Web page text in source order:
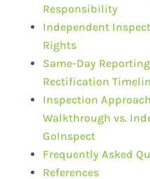
Responsibility
Independent
Rights
Same-Day
Rectification
Inspection
Walkthrough vs.
GoInspect
Frequently Asked
References